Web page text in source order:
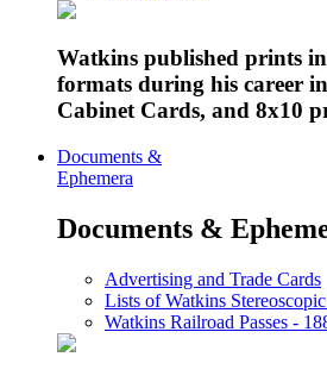
Watkins published prints
formats during his career
Cabinet Cards, and 8x10
Documents &
Ephemera
Documents &
Advertising and Trade Cards
Lists of Watkins
Watkins Railroad Passes -